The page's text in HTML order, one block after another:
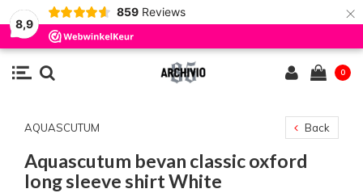
8,9
859 Reviews ×
0
AQUASCUTUM Back
Aquascutum bevan classic oxford
long sleeve shirt White